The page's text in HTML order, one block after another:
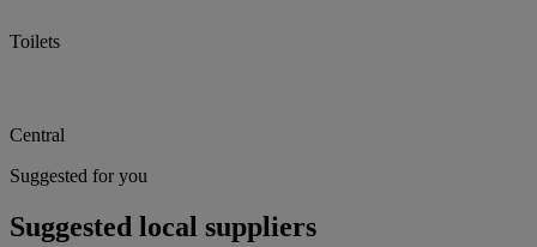
Toilets
Central
Suggested for you
Suggested local suppliers